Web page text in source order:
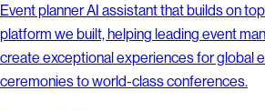
Event planner AI assistant that builds on
platform we built, helping leading event
create exceptional experiences for global
ceremonies to world-class conferences.